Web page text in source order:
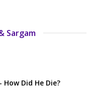
Sargam
Did He Die?